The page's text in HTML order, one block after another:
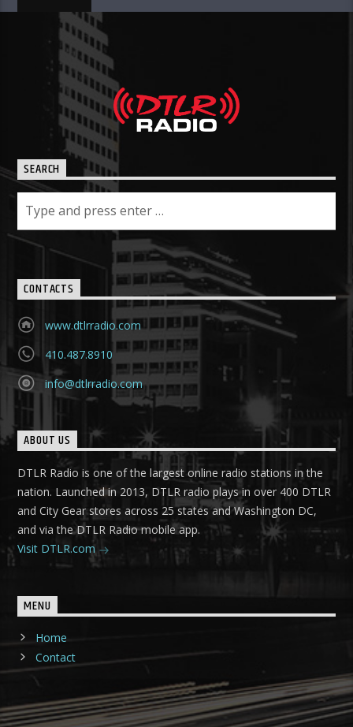
SEARCH
CONTACTS
www.dtlrradio.com
410.487.8910
info@dtlrradio.com
ABOUT US
DTLR Radio is one of the largest online radio stations in the
nation. Launched in 2013, DTLR radio plays in over 400 DTLR
and City Gear stores across 25 states and Washington DC,
and via the DTLR Radio mobile app.
Visit DTLR.com
MENU
Home
Contact